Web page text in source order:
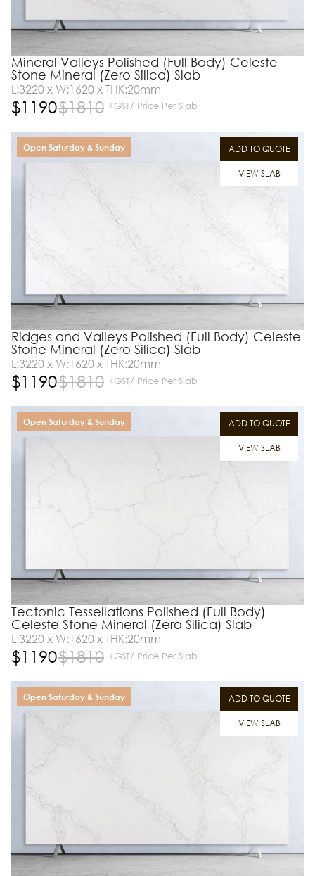
Mineral Valleys Polished (Full Body) Celeste
Stone Mineral (Zero Silica) Slab
L:3220 x W:1620 x THK:20mm
$1190$1810 +GST/ Price Per Slab
ADD TO QUOTE
VIEW SLAB
Open Saturday & Sunday
Ridges and Valleys Polished (Full Body) Celeste
Stone Mineral (Zero Silica) Slab
L:3220 x W:1620 x THK:20mm
$1190$1810 +GST/ Price Per Slab
ADD TO QUOTE
VIEW SLAB
Open Saturday & Sunday
Tectonic Tessellations Polished (Full Body)
Celeste Stone Mineral (Zero Silica) Slab
L:3220 x W:1620 x THK:20mm
$1190$1810 +GST/ Price Per Slab
ADD TO QUOTE
VIEW SLAB
Open Saturday & Sunday